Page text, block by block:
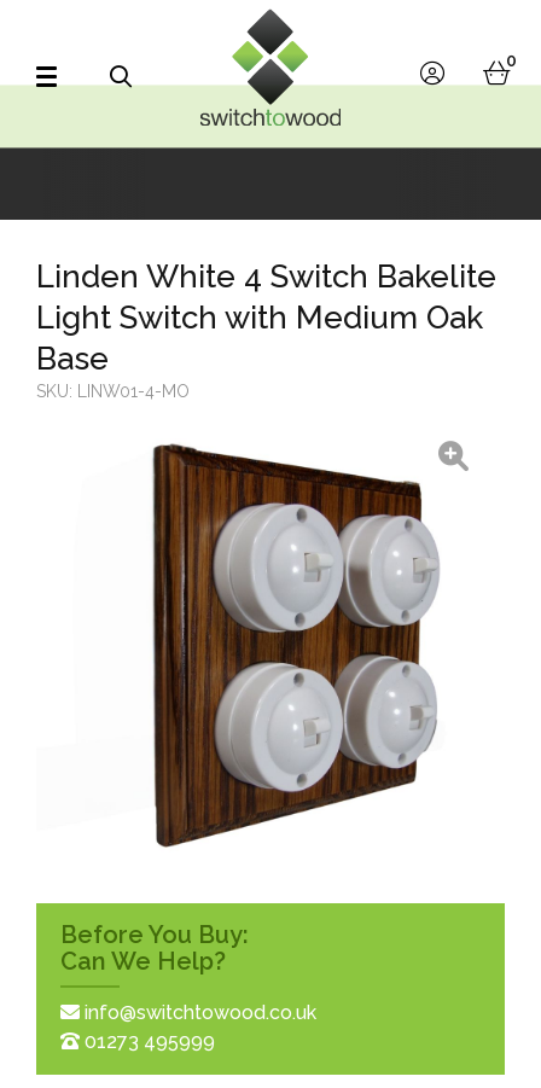
account
0
Before You Buy:
Can We Help?
info@switchtowood.co.uk
01273 495999
Linden White 4 Switch Bakelite
Light Switch with Medium Oak
Base
SKU: LINW01-4-MO